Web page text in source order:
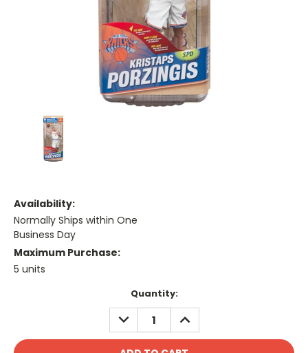
Availability:
Normally Ships within One
Business Day
Maximum Purchase:
5 units
Quantity:
DECREASE
QUANTITY:
INCREASE
QUANTITY: